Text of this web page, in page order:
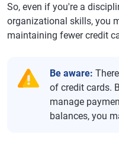
So, even if you're a
organizational skills, you
maintaining fewer credit
Be aware:
of credit cards.
manage
balances, you